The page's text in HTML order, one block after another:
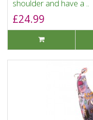
shoulder and have a ..
£24.99